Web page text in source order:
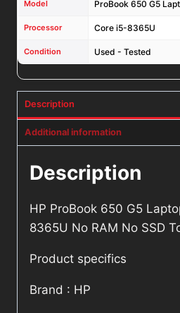
Model ProBook 650 G5
Processor Core i5-8365U
Condition Used - Tested
Description
Additional information
Description
HP ProBook 650 G5
8365U No RAM No SSD
Product specifics
Brand : HP